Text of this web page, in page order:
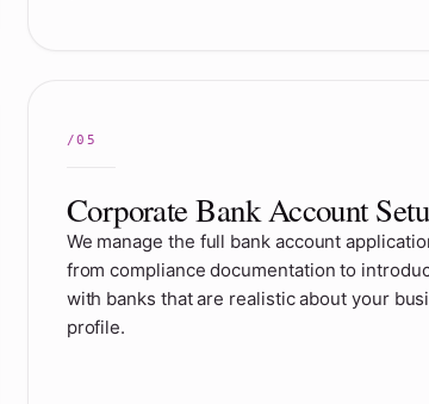
Corporate Bank Account
We manage the full bank account
from compliance documentation to
with banks that are realistic about your
profile.